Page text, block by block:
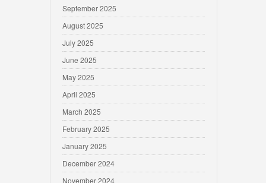
September 2025
August 2025
July 2025
June 2025
May 2025
April 2025
March 2025
February 2025
January 2025
December 2024
November 2024